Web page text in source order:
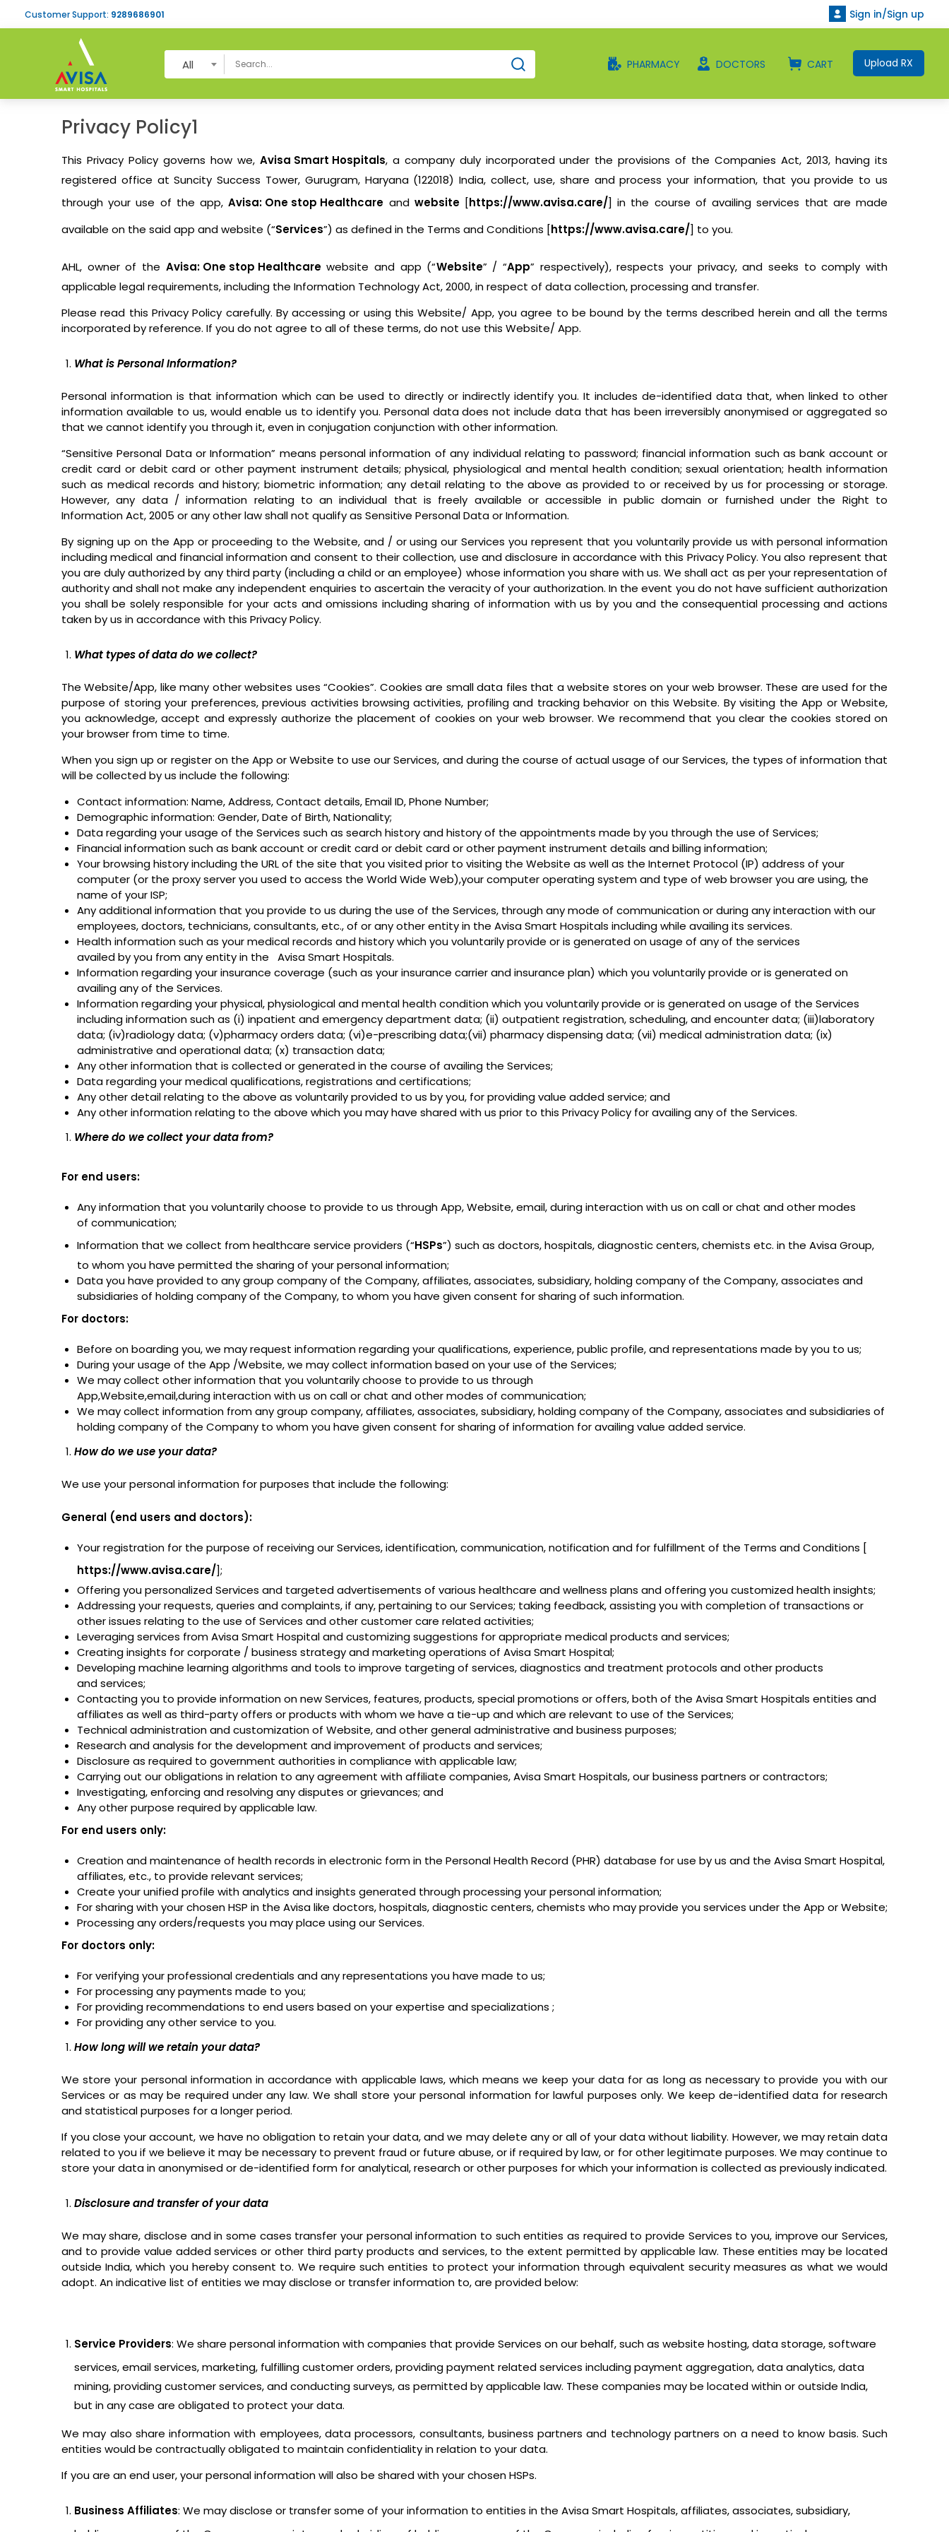
Customer Support: 9289686901 Sign in/Sign up
PHARMACY DOCTORS CART Upload RX
All
Privacy Policy1
This Privacy Policy governs how we, Avisa Smart Hospitals, a company duly incorporated under the provisions of the Companies Act, 2013, having its
registered office at Suncity Success Tower, Gurugram, Haryana (122018) India, collect, use, share and process your information, that you provide to us
through your use of the app,Avisa: One stop Healthcare and website[https://www.avisa.care/] in the course of availing services that are made
available on the said app and website (“Services”) as defined in the Terms and Conditions [https://www.avisa.care/] to you.
AHL, owner of the Avisa: One stop Healthcarewebsite and app (“Website” / “App” respectively), respects your privacy, and seeks to comply with
applicable legal requirements, including the Information Technology Act, 2000, in respect of data collection, processing and transfer.
Please read this Privacy Policy carefully. By accessing or using this Website/ App, you agree to be bound by the terms described herein and all the terms
incorporated by reference. If you do not agree to all of these terms, do not use this Website/ App.
What is Personal Information?
Personal information is that information which can be used to directly or indirectly identify you. It includes de-identified data that, when linked to other
information available to us, would enable us to identify you. Personal data does not include data that has been irreversibly anonymised or aggregated so
that we cannot identify you through it, even in conjugation conjunction with other information.
“Sensitive Personal Data or Information” means personal information of any individual relating to password; financial information such as bank account or
credit card or debit card or other payment instrument details; physical, physiological and mental health condition; sexual orientation; health information
such as medical records and history; biometric information; any detail relating to the above as provided to or received by us for processing or storage.
However, any data / information relating to an individual that is freely available or accessible in public domain or furnished under the Right to
Information Act, 2005 or any other law shall not qualify as Sensitive Personal Data or Information.
By signing up on the App or proceeding to the Website, and / or using our Services you represent that you voluntarily provide us with personal information
including medical and financial information and consent to their collection, use and disclosure in accordance with this Privacy Policy. You also represent that
you are duly authorized by any third party (including a child or an employee) whose information you share with us. We shall act as per your representation of
authority and shall not make any independent enquiries to ascertain the veracity of your authorization. In the event you do not have sufficient authorization
you shall be solely responsible for your acts and omissions including sharing of information with us by you and the consequential processing and actions
taken by us in accordance with this Privacy Policy.
What types of data do we collect?
The Website/App, like many other websites uses “Cookies”. Cookies are small data files that a website stores on your web browser. These are used for the
purpose of storing your preferences, previous activities browsing activities, profiling and tracking behavior on this Website. By visiting the App or Website,
you acknowledge, accept and expressly authorize the placement of cookies on your web browser. We recommend that you clear the cookies stored on
your browser from time to time.
When you sign up or register on the App or Website to use our Services, and during the course of actual usage of our Services, the types of information that
will be collected by us include the following:
Contact information: Name, Address, Contact details, Email ID, Phone Number;
Demographic information: Gender, Date of Birth, Nationality;
Data regarding your usage of the Services such as search history and history of the appointments made by you through the use of Services;
Financial information such as bank account or credit card or debit card or other payment instrument details and billing information;
Your browsing history including the URL of the site that you visited prior to visiting the Website as well as the Internet Protocol (IP) address of your
computer (or the proxy server you used to access the World Wide Web),your computer operating system and type of web browser you are using, the
name of your ISP;
Any additional information that you provide to us during the use of the Services, through any mode of communication or during any interaction with our
employees, doctors, technicians, consultants, etc., of or any other entity in the Avisa Smart Hospitals including while availing its services.
Health information such as your medical records and history which you voluntarily provide or is generated on usage of any of the services
availed by you from any entity in the Avisa Smart Hospitals.
Information regarding your insurance coverage (such as your insurance carrier and insurance plan) which you voluntarily provide or is generated on
availing any of the Services.
Information regarding your physical, physiological and mental health condition which you voluntarily provide or is generated on usage of the Services
including information such as (i) inpatient and emergency department data; (ii) outpatient registration, scheduling, and encounter data; (iii)laboratory
data; (iv)radiology data; (v)pharmacy orders data; (vi)e-prescribing data;(vii) pharmacy dispensing data; (vii) medical administration data; (ix)
administrative and operational data; (x) transaction data;
Any other information that is collected or generated in the course of availing the Services;
Data regarding your medical qualifications, registrations and certifications;
Any other detail relating to the above as voluntarily provided to us by you, for providing value added service; and
Any other information relating to the above which you may have shared with us prior to this Privacy Policy for availing any of the Services.
Where do we collect your data from?
For end users:
Any information that you voluntarily choose to provide to us through App, Website, email, during interaction with us on call or chat and other modes
of communication;
Information that we collect from healthcare service providers (“HSPs”) such as doctors, hospitals, diagnostic centers, chemists etc. in the Avisa Group,
to whom you have permitted the sharing of your personal information;
Data you have provided to any group company of the Company, affiliates, associates, subsidiary, holding company of the Company, associates and
subsidiaries of holding company of the Company, to whom you have given consent for sharing of such information.
For doctors:
Before on boarding you, we may request information regarding your qualifications, experience, public profile, and representations made by you to us;
During your usage of the App /Website, we may collect information based on your use of the Services;
We may collect other information that you voluntarily choose to provide to us through
App,Website,email,during interaction with us on call or chat and other modes of communication;
We may collect information from any group company, affiliates, associates, subsidiary, holding company of the Company, associates and subsidiaries of
holding company of the Company to whom you have given consent for sharing of information for availing value added service.
How do we use your data?
We use your personal information for purposes that include the following:
General (end users and doctors):
Your registration for the purpose of receiving our Services, identification, communication, notification and for fulfillment of the Terms and Conditions [
https://www.avisa.care/];
Offering you personalized Services and targeted advertisements of various healthcare and wellness plans and offering you customized health insights;
Addressing your requests, queries and complaints, if any, pertaining to our Services; taking feedback, assisting you with completion of transactions or
other issues relating to the use of Services and other customer care related activities;
Leveraging services from Avisa Smart Hospital and customizing suggestions for appropriate medical products and services;
Creating insights for corporate / business strategy and marketing operations of Avisa Smart Hospital;
Developing machine learning algorithms and tools to improve targeting of services, diagnostics and treatment protocols and other products
and services;
Contacting you to provide information on new Services, features, products, special promotions or offers, both of the Avisa Smart Hospitals entities and
affiliates as well as third-party offers or products with whom we have a tie-up and which are relevant to use of the Services;
Technical administration and customization of Website, and other general administrative and business purposes;
Research and analysis for the development and improvement of products and services;
Disclosure as required to government authorities in compliance with applicable law;
Carrying out our obligations in relation to any agreement with affiliate companies, Avisa Smart Hospitals, our business partners or contractors;
Investigating, enforcing and resolving any disputes or grievances; and
Any other purpose required by applicable law.
For end users only:
Creation and maintenance of health records in electronic form in the Personal Health Record (PHR) database for use by us and the Avisa Smart Hospital,
affiliates, etc., to provide relevant services;
Create your unified profile with analytics and insights generated through processing your personal information;
For sharing with your chosen HSP in the Avisa like doctors, hospitals, diagnostic centers, chemists who may provide you services under the App or Website;
Processing any orders/requests you may place using our Services.
For doctors only:
For verifying your professional credentials and any representations you have made to us;
For processing any payments made to you;
For providing recommendations to end users based on your expertise and specializations ;
For providing any other service to you.
How long will we retain your data?
We store your personal information in accordance with applicable laws, which means we keep your data for as long as necessary to provide you with our
Services or as may be required under any law. We shall store your personal information for lawful purposes only. We keep de-identified data for research
and statistical purposes for a longer period.
If you close your account, we have no obligation to retain your data, and we may delete any or all of your data without liability. However, we may retain data
related to you if we believe it may be necessary to prevent fraud or future abuse, or if required by law, or for other legitimate purposes. We may continue to
store your data in anonymised or de-identified form for analytical, research or other purposes for which your information is collected as previously indicated.
Disclosure and transfer of your data
We may share, disclose and in some cases transfer your personal information to such entities as required to provide Services to you, improve our Services,
and to provide value added services or other third party products and services, to the extent permitted by applicable law. These entities may be located
outside India, which you hereby consent to. We require such entities to protect your information through equivalent security measures as what we would
adopt. An indicative list of entities we may disclose or transfer information to, are provided below:
Service Providers: We share personal information with companies that provide Services on our behalf, such as website hosting, data storage, software
services, email services, marketing, fulfilling customer orders, providing payment related services including payment aggregation, data analytics, data
mining, providing customer services, and conducting surveys, as permitted by applicable law. These companies may be located within or outside India,
but in any case are obligated to protect your data.
We may also share information with employees, data processors, consultants, business partners and technology partners on a need to know basis. Such
entities would be contractually obligated to maintain confidentiality in relation to your data.
If you are an end user, your personal information will also be shared with your chosen HSPs.
Business Affiliates: We may disclose or transfer some of your information to entities in the Avisa Smart Hospitals, affiliates, associates, subsidiary,